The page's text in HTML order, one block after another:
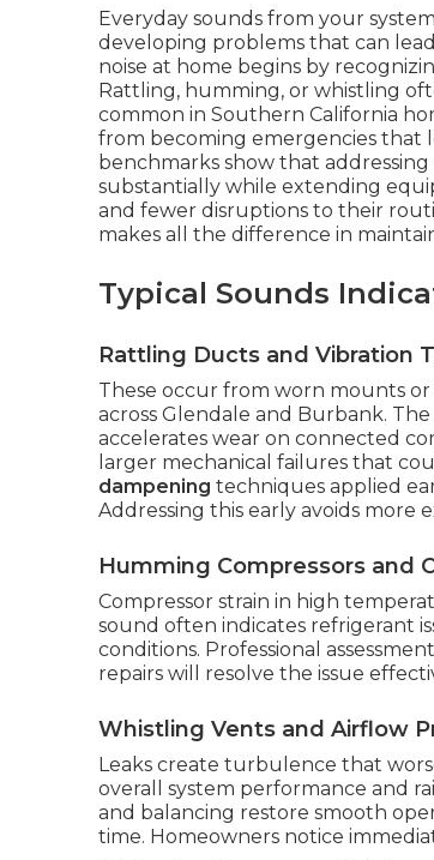
Everyday sounds from your
developing problems that can
noise at home begins by
Rattling, humming, or whistling
common in Southern California
from becoming emergencies that
benchmarks show that
substantially while extending
and fewer disruptions to their
makes all the difference in
Typical Sounds
Rattling Ducts and Vibration
These occur from worn mounts
across Glendale and Burbank.
accelerates wear on connected
larger mechanical failures that
dampening techniques applied
Addressing this early avoids more
Humming Compressors and
Compressor strain in high
sound often indicates refrigerant
conditions. Professional
repairs will resolve the issue
Whistling Vents and Airflow
Leaks create turbulence that
overall system performance and
and balancing restore smooth
time. Homeowners notice